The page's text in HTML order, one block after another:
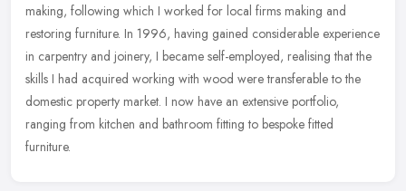
making, following which I worked for local firms making and
restoring furniture. In 1996, having gained considerable experience
in carpentry and joinery, I became self-employed, realising that the
skills I had acquired working with wood were transferable to the
domestic property market. I now have an extensive portfolio,
ranging from kitchen and bathroom fitting to bespoke fitted
furniture.